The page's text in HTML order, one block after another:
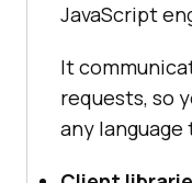
JavaScript
It
requests, so
any language